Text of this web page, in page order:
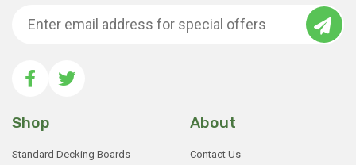
Shop
Standard Decking Boards
About
Contact Us